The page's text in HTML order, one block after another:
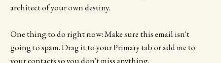
architect of your own destiny.
One thing to do right now: Make sure this email isn't
going to spam. Drag it to your Primary tab or add me to
your contacts so you don't miss anything.